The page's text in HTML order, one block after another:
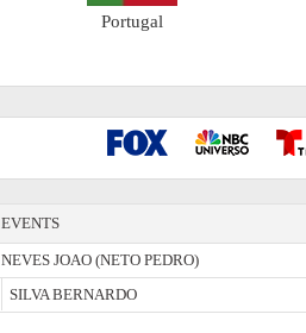
Portugal
EVENTS
NEVES JOAO (NETO PEDRO)
SILVA BERNARDO